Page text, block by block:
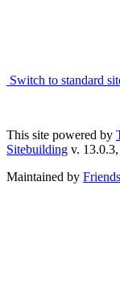
Switch to standard
This site powered by
Sitebuilding v.
Maintained by